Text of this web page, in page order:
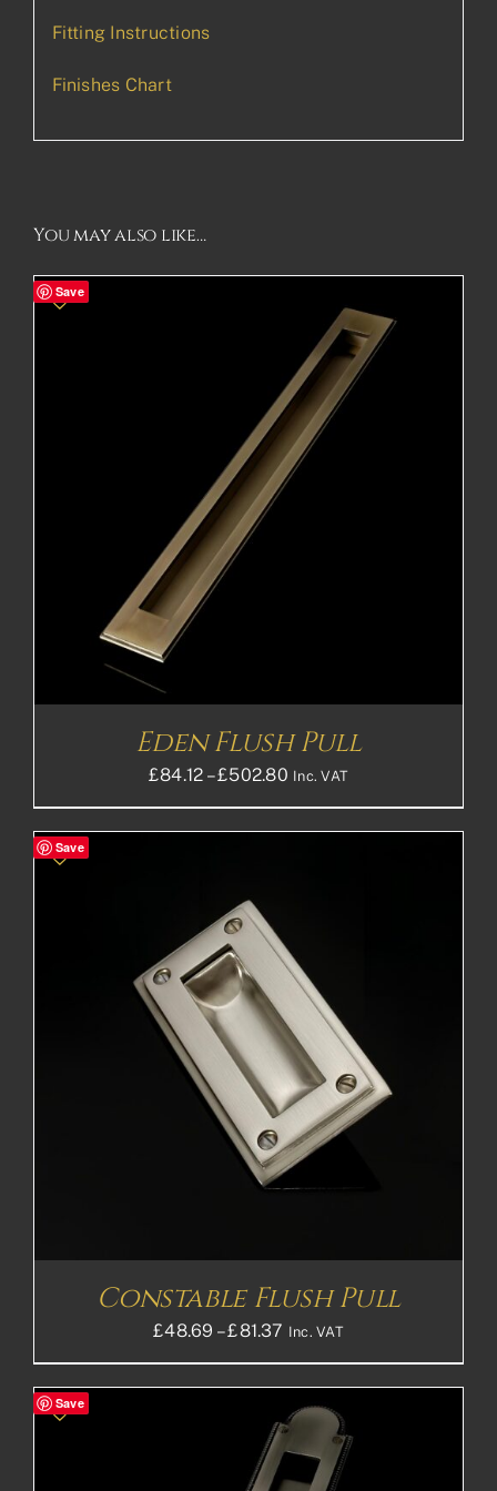
Fitting Instructions
Finishes Chart
You may also like…
Save
Eden Flush Pull
£84.12 – £502.80Price
range:
£84.12£70.10
Inc. VAT
Save
Constable Flush Pull
£48.69 – £81.37 Price
range:
£48.69£40.58
through
£81.37£67.81
Inc. VAT
Save